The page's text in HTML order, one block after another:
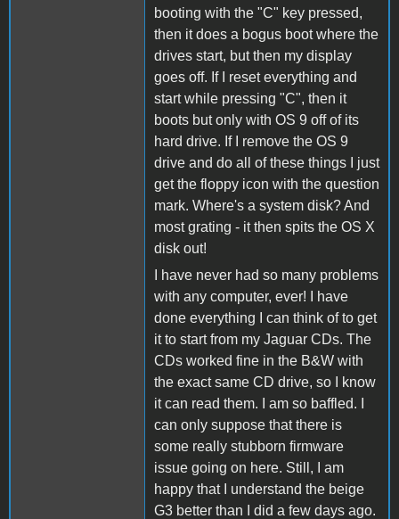
booting with the "C" key pressed,
then it does a bogus boot where the
drives start, but then my display
goes off. If I reset everything and
start while pressing "C", then it
boots but only with OS 9 off of its
hard drive. If I remove the OS 9
drive and do all of these things I just
get the floppy icon with the question
mark. Where's a system disk? And
most grating - it then spits the OS X
disk out!
I have never had so many problems
with any computer, ever! I have
done everything I can think of to get
it to start from my Jaguar CDs. The
CDs worked fine in the B&W with
the exact same CD drive, so I know
it can read them. I am so baffled. I
can only suppose that there is
some really stubborn firmware
issue going on here. Still, I am
happy that I understand the beige
G3 better than I did a few days ago.